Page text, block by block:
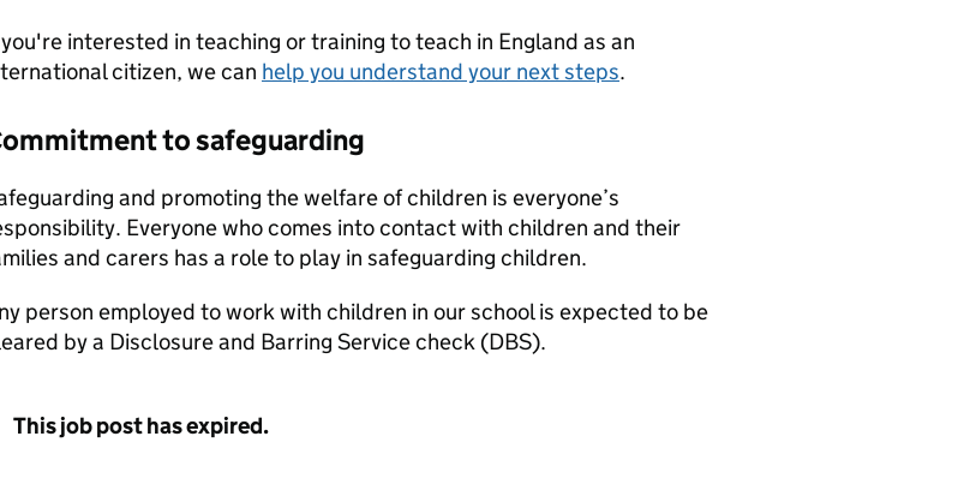
interested in teaching or training to teach in England as an
citizen, we can help you understand your next steps.
to safeguarding
and promoting the welfare of children is everyone’s
Everyone who comes into contact with children and their
and carers has a role to play in safeguarding children.
person employed to work with children in our school is expected to be
by a Disclosure and Barring Service check (DBS).
This job post has expired.